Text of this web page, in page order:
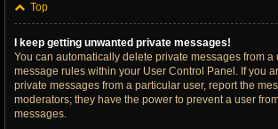
Top
I keep getting unwanted private messages!
You can automatically delete private messages from a
message rules within your User Control Panel. If you
private messages from a particular user, report the
moderators; they have the power to prevent a user
messages.